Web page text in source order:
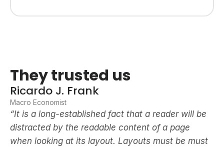
They trusted us
Ricardo J. Frank
Macro Economist
“It is a long-established fact that a reader will be
distracted by the readable content of a page
when looking at its layout. Layouts must be must